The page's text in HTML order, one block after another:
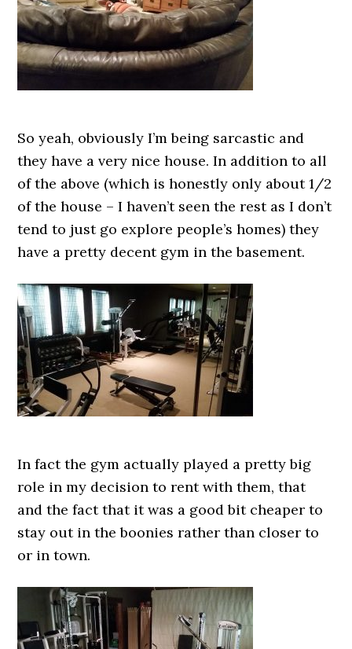
So yeah, obviously I’m being sarcastic and
they have a very nice house. In addition to all
of the above (which is honestly only about 1/2
of the house – I haven’t seen the rest as I don’t
tend to just go explore people’s homes) they
have a pretty decent gym in the basement.
In fact the gym actually played a pretty big
role in my decision to rent with them, that
and the fact that it was a good bit cheaper to
stay out in the boonies rather than closer to
or in town.